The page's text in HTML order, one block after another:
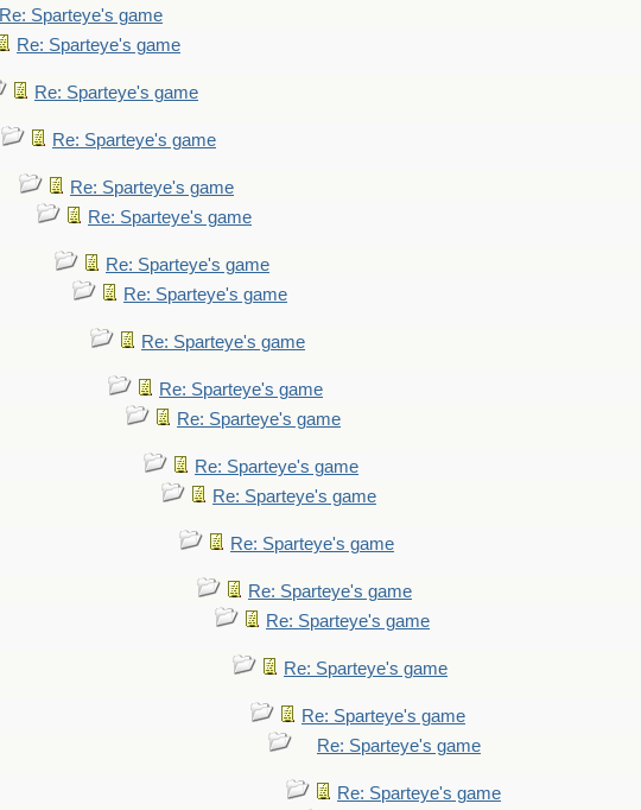
Re: Sparteye's game
Re: Sparteye's game
Re: Sparteye's game
Re: Sparteye's game
Re: Sparteye's game
Re: Sparteye's game
Re: Sparteye's game
Re: Sparteye's game
Re: Sparteye's game
Re: Sparteye's game
Re: Sparteye's game
Re: Sparteye's game
Re: Sparteye's game
Re: Sparteye's game
Re: Sparteye's game
Re: Sparteye's game
Re: Sparteye's game
Re: Sparteye's game
Re: Sparteye's game
Re: Sparteye's game